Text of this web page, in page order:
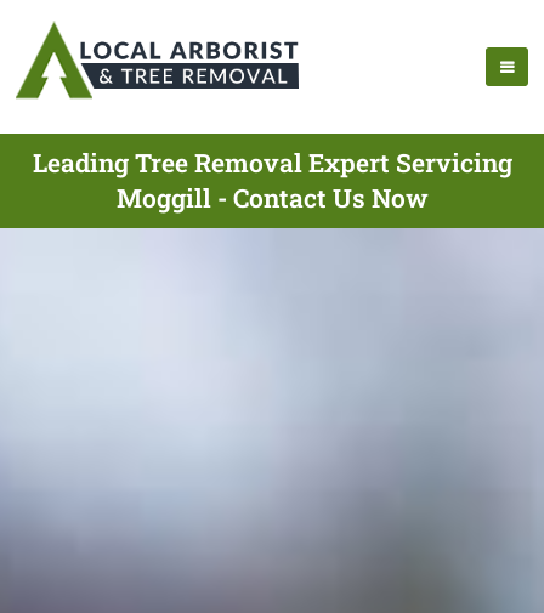
Leading Tree Removal Expert Servicing
Moggill - Contact Us Now